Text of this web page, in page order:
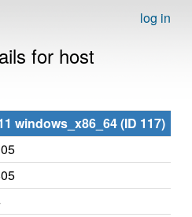
log in
for host
windows_x86_64 (ID 117)